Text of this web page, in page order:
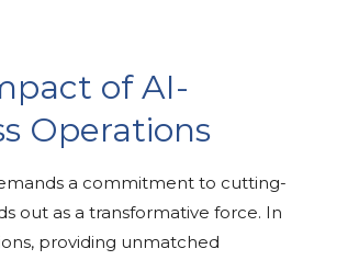
of AI-
Operations
a commitment to cutting-
out as a transformative force. In
providing unmatched